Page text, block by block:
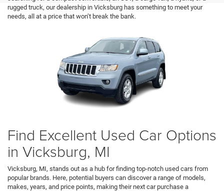
rugged truck, our dealership in Vicksburg has something to meet your
needs, all at a price that won’t break the bank.
Find Excellent Used Car Options
in Vicksburg, MI
Vicksburg, MI, stands out as a hub for finding top-notch used cars from
popular brands. Here, potential buyers can discover a range of models,
makes, years, and price points, making their next car purchase a